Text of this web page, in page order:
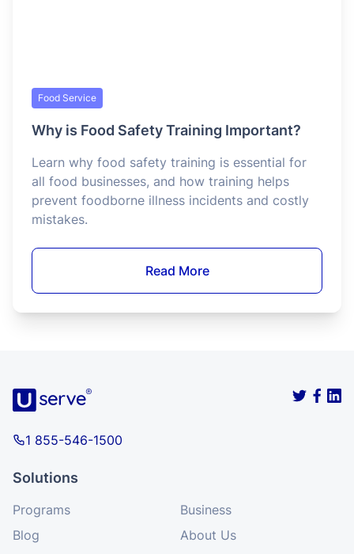
Food Service
How to Get Food Manager Certification in
Washington
Washington State requires food establishments
with certification. This is achieved through the
completion of a Food Protection Manager
Program accredited by the ANSI National
Accreditation Board (ANAB) in alignment with